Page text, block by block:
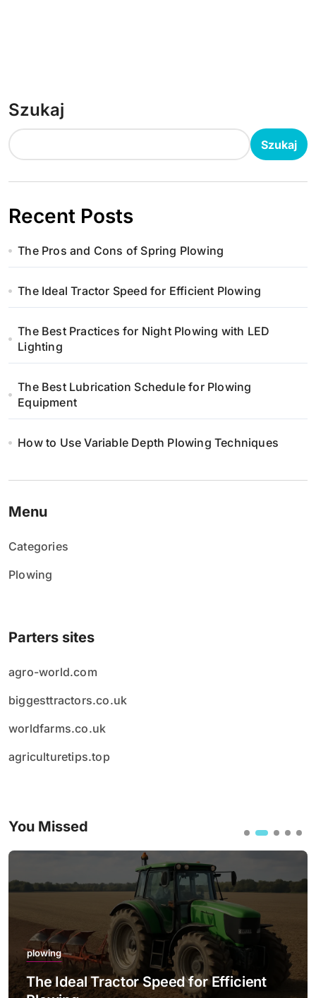
Szukaj
Szukaj
Recent Posts
The Pros and Cons of Spring Plowing
The Ideal Tractor Speed for Efficient Plowing
The Best Practices for Night Plowing with LED
Lighting
The Best Lubrication Schedule for Plowing
Equipment
How to Use Variable Depth Plowing Techniques
Menu
Categories
Plowing
Parters sites
agro-world.com
biggesttractors.co.uk
worldfarms.co.uk
agriculturetips.top
You Missed
plowing
The Ideal Tractor Speed for Efficient